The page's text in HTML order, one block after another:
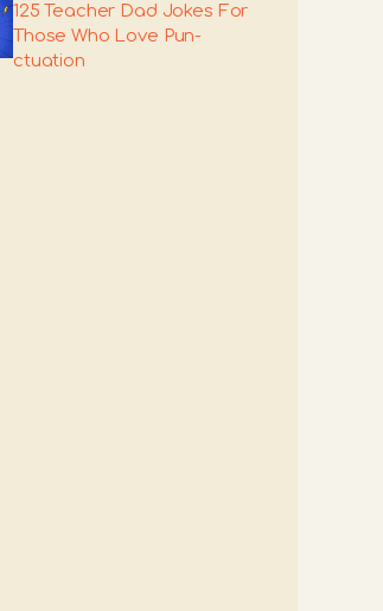
125 Teacher Dad Jokes For
Those Who Love Pun-
ctuation